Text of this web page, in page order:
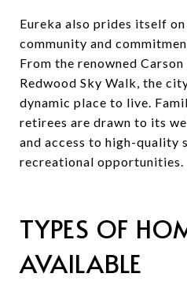
Eureka also prides itself
community and
From the renowned
Redwood Sky Walk, the
dynamic place to live.
retirees are drawn to its
and access to high-quality
recreational opportunities.
TYPES OF
AVAILABLE